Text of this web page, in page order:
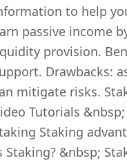
to help
passive income
provision.
Drawbacks:
mitigate risks.
Tutorials
Staking
Staking? &nbsp;